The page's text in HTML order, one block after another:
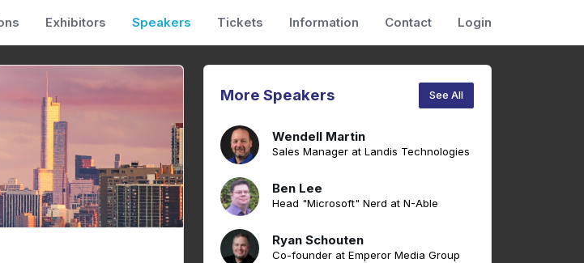
Exhibitors Speakers Tickets Information Contact Login
More Speakers See All
Wendell Martin
Sales Manager at Landis Technologies
Ben Lee
Head "Microsoft" Nerd at N-Able
Ryan Schouten
Co-founder at Emperor Media Group